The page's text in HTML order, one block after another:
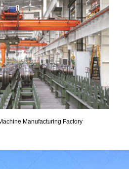
Manufacturing Factory